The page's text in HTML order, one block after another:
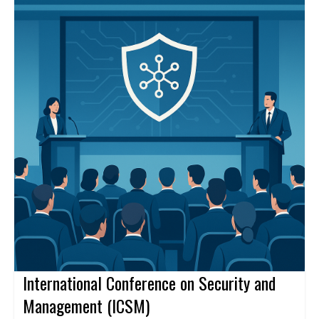
professional networks, and explore research collaborations. A
keynote speaker, Raj Kumar, will share insights on emerging
International Conference on Security and
Management (ICSM)